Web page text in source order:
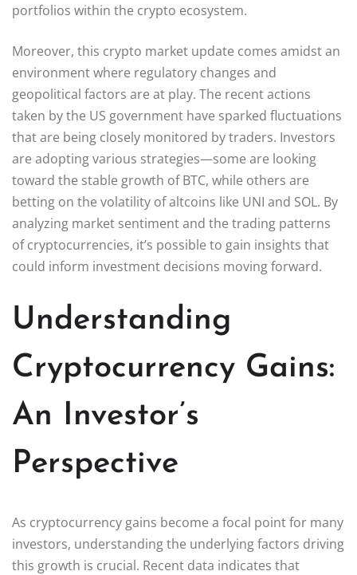
portfolios within the crypto ecosystem.
Moreover, this crypto market update comes amidst an
environment where regulatory changes and
geopolitical factors are at play. The recent actions
taken by the US government have sparked fluctuations
that are being closely monitored by traders. Investors
are adopting various strategies—some are looking
toward the stable growth of BTC, while others are
betting on the volatility of altcoins like UNI and SOL. By
analyzing market sentiment and the trading patterns
of cryptocurrencies, it’s possible to gain insights that
could inform investment decisions moving forward.
Understanding
Cryptocurrency Gains:
An Investor’s
Perspective
As cryptocurrency gains become a focal point for many
investors, understanding the underlying factors driving
this growth is crucial. Recent data indicates that